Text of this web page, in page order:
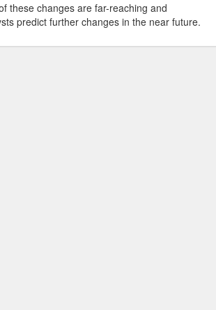
these changes are far-reaching and
predict further changes in the near future.